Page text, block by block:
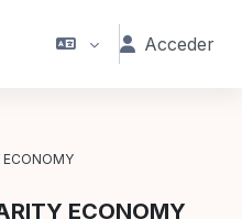
Acceder
ECONOMY
ECONOMY